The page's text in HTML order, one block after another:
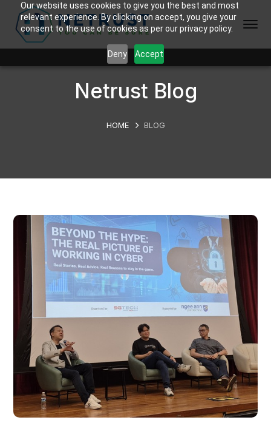
Our website uses cookies to give you the best and most
relevant experience. By clicking on accept, you give your
consent to the use of cookies as per our privacy policy.
Deny Accept
Netrust Blog
HOME BLOG